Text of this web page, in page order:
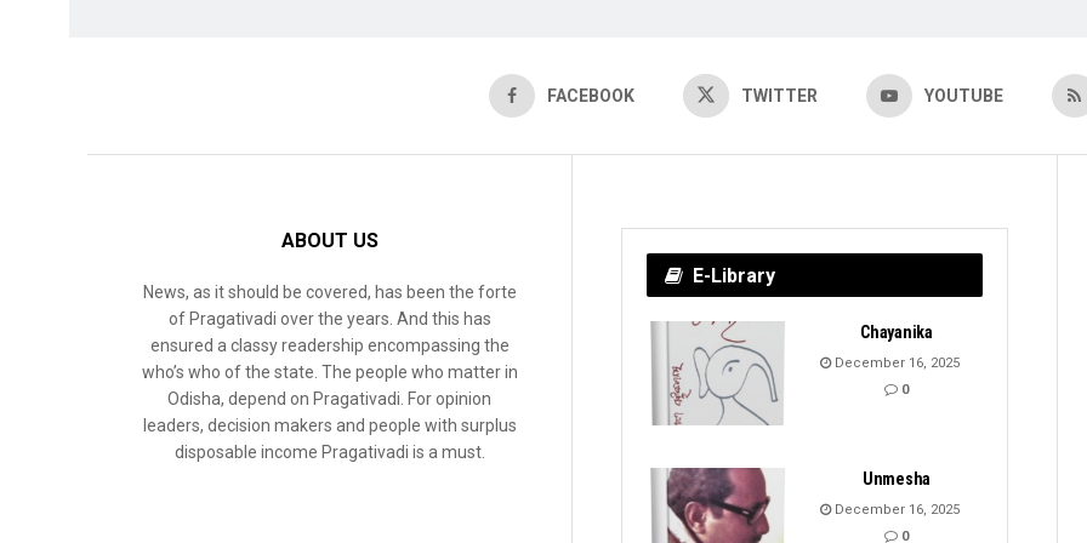
FACEBOOK TWITTER YOUTUBE
ABOUT US
News, as it should be covered, has been the forte
of Pragativadi over the years. And this has
ensured a classy readership encompassing the
who’s who of the state. The people who matter in
Odisha, depend on Pragativadi. For opinion
leaders, decision makers and people with surplus
disposable income Pragativadi is a must.
E-Library
Chayanika
December 16, 2025
0
Unmesha
December 16, 2025
0